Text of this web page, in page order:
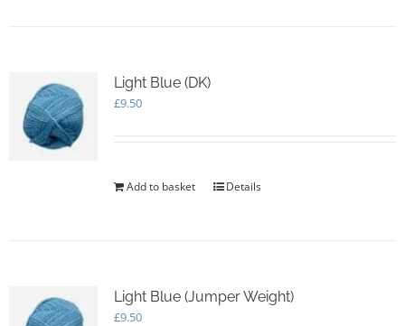
Light Blue (DK)
£9.50
Add to basket Details
Light Blue (Jumper Weight)
£9.50